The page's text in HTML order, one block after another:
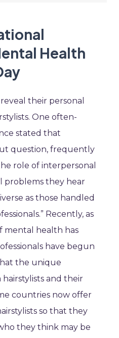
Health
their personal
One often-
stated that
question, frequently
role of interpersonal
problems they hear
as those handled
Recently, as
mental health has
have begun
the unique
and their
countries now offer
so that they
they think may be